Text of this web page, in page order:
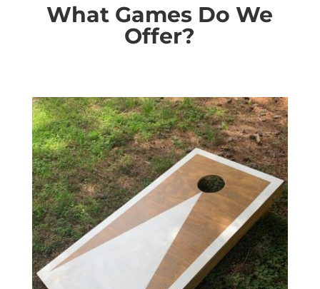
What Games Do We
Offer?